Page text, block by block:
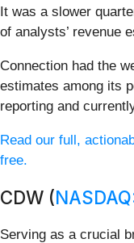
It was a slower
of analysts’ revenue
Connection had the
estimates among its
reporting and
Read our full,
free.
CDW (
Serving as a crucial